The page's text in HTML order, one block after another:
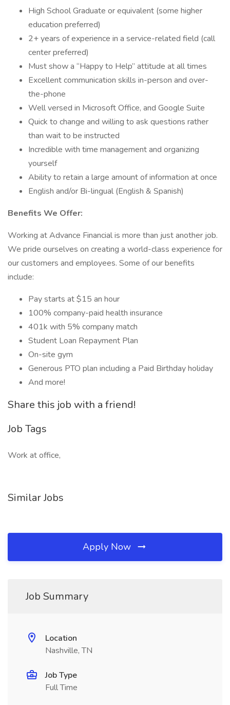
High School Graduate or equivalent (some higher
education preferred)
2+ years of experience in a service-related field (call
center preferred)
Must show a “Happy to Help” attitude at all times
Excellent communication skills in-person and over-
the-phone
Well versed in Microsoft Office, and Google Suite
Quick to change and willing to ask questions rather
than wait to be instructed
Incredible with time management and organizing
yourself
Ability to retain a large amount of information at once
English and/or Bi-lingual (English & Spanish)
Benefits We Offer:
Working at Advance Financial is more than just another job.
We pride ourselves on creating a world-class experience for
our customers and employees. Some of our benefits
include:
Pay starts at $15 an hour
100% company-paid health insurance
401k with 5% company match
Student Loan Repayment Plan
On-site gym
Generous PTO plan including a Paid Birthday holiday
And more!
Share this job with a friend!
Job Tags
Work at office,
Similar Jobs
Apply Now
Job Summary
Location
Nashville, TN
Job Type
Full Time